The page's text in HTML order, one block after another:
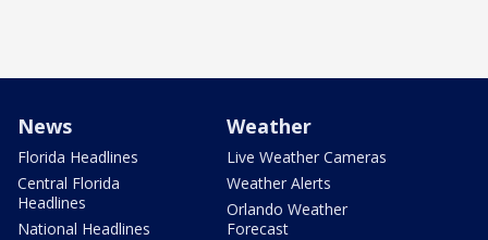
News
Florida Headlines
Central Florida
Headlines
National Headlines
Weather
Live Weather Cameras
Weather Alerts
Orlando Weather
Forecast